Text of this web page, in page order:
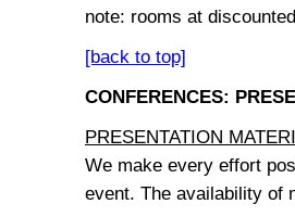
note: rooms at
[back to top]
CONFERENCES:
PRESENTATION
We make every effort
event. The availability of